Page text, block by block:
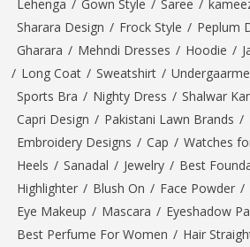
Lehenga / Gown Style / Saree /
Sharara Design / Frock Style / Peplum
Gharara / Mehndi Dresses / Hoodie /
/ Long Coat / Sweatshirt /
Sports Bra / Nighty Dress / Shalwar
Capri Design / Pakistani Lawn Brands /
Embroidery Designs / Cap / Watches
Heels / Sanadal / Jewelry / Best
Highlighter / Blush On / Face Powder /
Eye Makeup / Mascara / Eyeshadow
Best Perfume For Women / Hair